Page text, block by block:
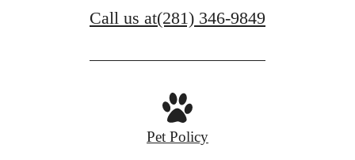
Call us at(281) 346-9849
Pet Policy